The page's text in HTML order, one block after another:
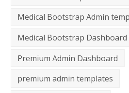
Medical Bootstrap Admin
Medical Bootstrap
Premium Admin Dashboard
premium admin templates